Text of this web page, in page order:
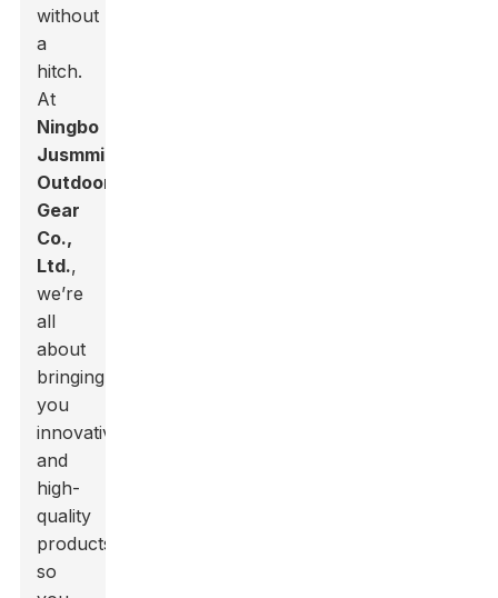
without
a
hitch.
At
Ningbo
Jusmmile
Outdoor
Gear
Co.,
Ltd.,
we’re
all
about
bringing
you
innovative
and
high-
quality
products,
so